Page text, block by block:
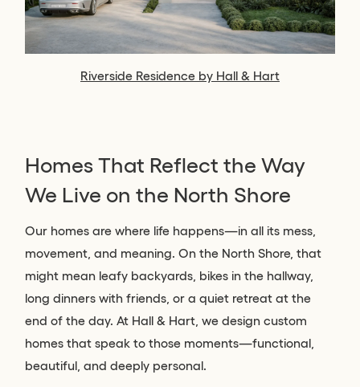
Riverside Residence by Hall & Hart
Homes That Reflect the Way
We Live on the North Shore
Our homes are where life happens—in all its mess,
movement, and meaning. On the North Shore, that
might mean leafy backyards, bikes in the hallway,
long dinners with friends, or a quiet retreat at the
end of the day. At Hall & Hart, we design custom
homes that speak to those moments—functional,
beautiful, and deeply personal.